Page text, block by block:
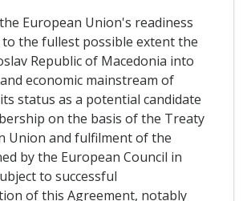
the European Union's readiness
the fullest possible extent the
Republic of Macedonia into
economic mainstream of
status as a potential candidate
on the basis of the Treaty
Union and fulfilment of the
by the European Council in
to successful
of this Agreement, notably